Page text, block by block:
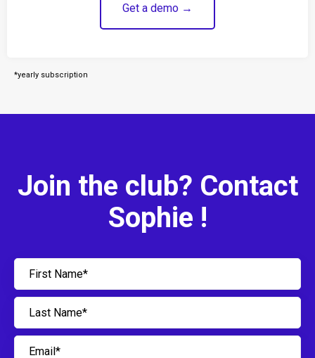
Get a demo →
*yearly subscription
Join the club? Contact
Sophie !